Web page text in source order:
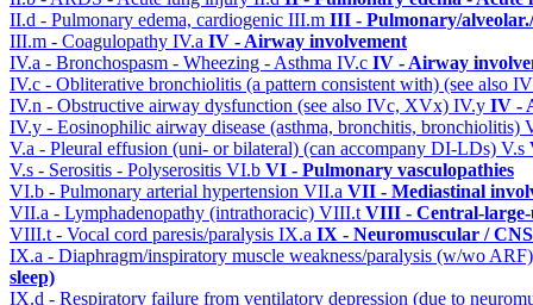
II.d - Pulmonary edema, cardiogenic III.m III - Pulmonary/
III.m - Coagulopathy IV.a IV - Airway involvement
IV.a - Bronchospasm - Wheezing - Asthma IV.c IV - Airway
IV.c - Obliterative bronchiolitis (a pattern consistent with) (see also
IV.n - Obstructive airway dysfunction (see also IVc, XVx) IV.y IV -
IV.y - Eosinophilic airway disease (asthma, bronchitis, bronchiolitis)
V.a - Pleural effusion (uni- or bilateral) (can accompany DI-LDs) V.s
V.s - Serositis - Polyserositis VI.b VI - Pulmonary vasculopathies
VI.b - Pulmonary arterial hypertension VII.a VII - Mediastinal
VII.a - Lymphadenopathy (intrathoracic) VIII.t VIII - Central-large-
VIII.t - Vocal cord paresis/paralysis IX.a IX - Neuromuscular /
IX.a - Diaphragm/inspiratory muscle weakness/paralysis (w/wo
sleep)
IX.d - Respiratory failure from ventilatory depression (due to